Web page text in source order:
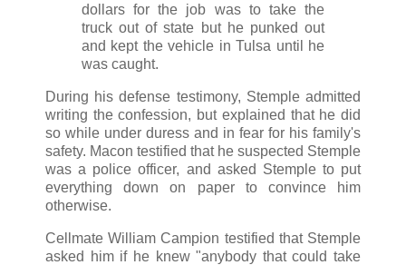
dollars for the job was to take the
truck out of state but he punked out
and kept the vehicle in Tulsa until he
was caught.
During his defense testimony, Stemple admitted
writing the confession, but explained that he did
so while under duress and in fear for his family's
safety. Macon testified that he suspected Stemple
was a police officer, and asked Stemple to put
everything down on paper to convince him
otherwise.
Cellmate William Campion testified that Stemple
asked him if he knew "anybody that could take